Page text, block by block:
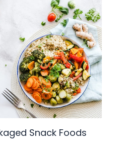
Snack Foods